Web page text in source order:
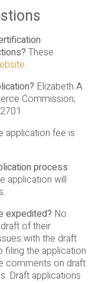
These
.
Elizabeth A.
Commission,
application fee is
process
application will
expedited? No.
of their
with the draft
filing the application
comments on draft
Draft applications